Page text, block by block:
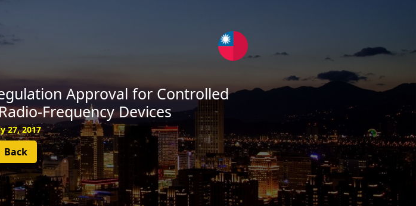
Approval for Controlled
Frequency Devices
27, 2017
Back